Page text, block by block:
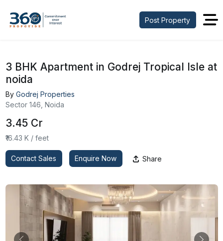
Post Property
3 BHK Apartment in Godrej Tropical Isle at
noida
By Godrej Properties
Sector 146, Noida
₹3.45 Cr
₹16.43 K / feet
Contact Sales Enquire Now Share